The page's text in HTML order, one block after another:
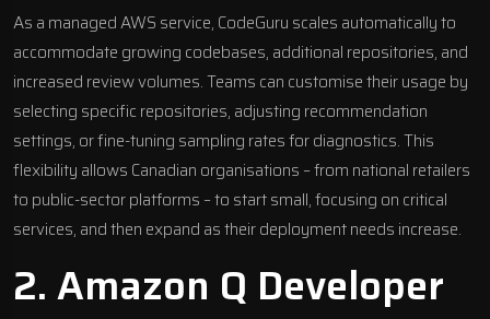
As a managed AWS service, CodeGuru scales automatically to
accommodate growing codebases, additional repositories, and
increased review volumes. Teams can customise their usage by
selecting specific repositories, adjusting recommendation
settings, or fine-tuning sampling rates for diagnostics. This
flexibility allows Canadian organisations – from national retailers
to public-sector platforms – to start small, focusing on critical
services, and then expand as their deployment needs increase.
2.Amazon Q Developer